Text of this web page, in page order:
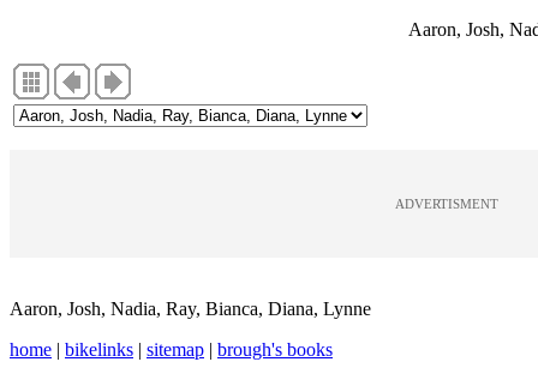
Aaron, Josh,
ADVERTISMENT
Aaron, Josh, Nadia, Ray, Bianca, Diana, Lynne
home | bikelinks | sitemap | brough's books